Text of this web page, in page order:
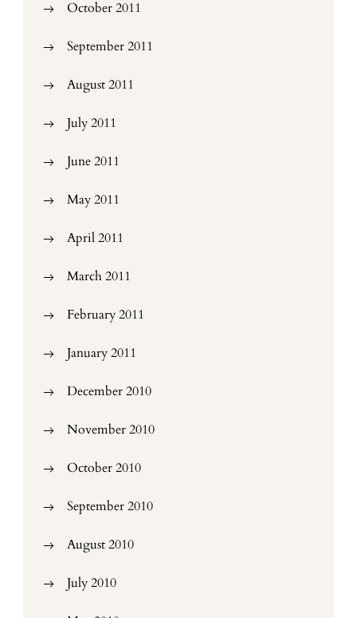
October 2011
September 2011
August 2011
July 2011
June 2011
May 2011
April 2011
March 2011
February 2011
January 2011
December 2010
November 2010
October 2010
September 2010
August 2010
July 2010